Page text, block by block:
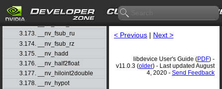
3.171. __nv_fsub_rd
3.173. __nv_fsub_ru
3.174. __nv_fsub_rz
3.175. __nv_hadd
3.176. __nv_half2float
3.177. __nv_hiloint2double
3.178. __nv_hypot
< Previous | Next >
libdevice User's Guide (PDF) -
v11.0.3 (older) - Last updated August
4, 2020 - Send Feedback